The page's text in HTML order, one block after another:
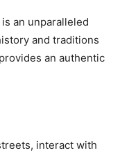
an unparalleled
and traditions
an authentic
interact with